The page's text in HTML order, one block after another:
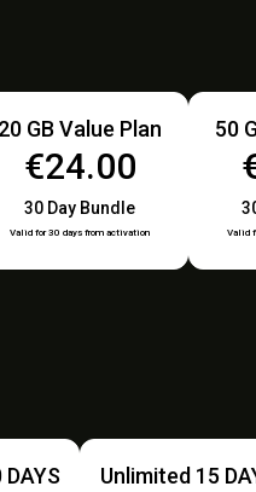
20 GB Value Plan
€24.00
30 Day Bundle
Valid for 30 days from activation
50
Valid
Unlimited 15